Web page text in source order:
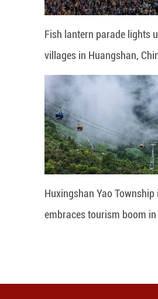
Fish lantern parade lights
villages in Huangshan,
Huxingshan Yao Township
embraces tourism boom